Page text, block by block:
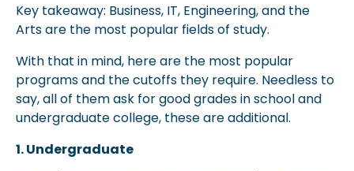
Key takeaway: Business, IT, Engineering, and the
Arts are the most popular fields of study.
With that in mind, here are the most popular
programs and the cutoffs they require. Needless to
say, all of them ask for good grades in school and
undergraduate college, these are additional.
1. Undergraduate